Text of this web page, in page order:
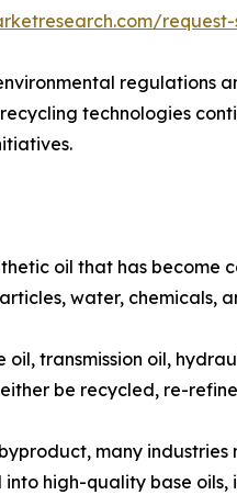
technologies
oil that has
water,
transmission oil,
be recycled, re-
many
high-quality base